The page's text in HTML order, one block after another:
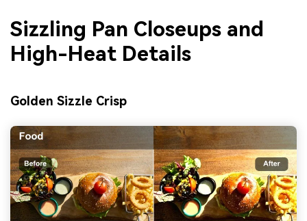
Sizzling Pan Closeups and
High-Heat Details
Golden Sizzle Crisp